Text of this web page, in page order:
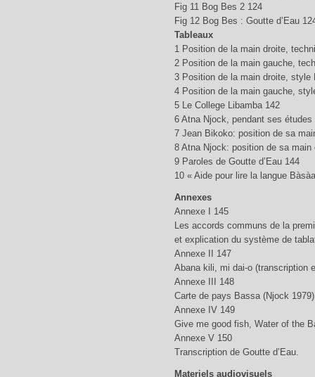
Fig 11 Bog Bes 2 124
Fig 12 Bog Bes : Goutte d’Eau
Tableaux
1 Position de la main droite,
2 Position de la main gauche,
3 Position de la main droite, style
4 Position de la main gauche,
5 Le College Libamba 142
6 Atna Njock, pendant ses études
7 Jean Bikoko: position de sa
8 Atna Njock: position de sa main
9 Paroles de Goutte d’Eau 144
10 « Aide pour lire la langue
Annexes
Annexe I 145
Les accords communs de la
et explication du système de
Annexe II 147
Abana kili, mi dai-o (transcription
Annexe III 148
Carte de pays Bassa (Njock
Annexe IV 149
Give me good fish, Water of the
Annexe V 150
Transcription de Goutte d’Eau.
Materiels audiovisuels